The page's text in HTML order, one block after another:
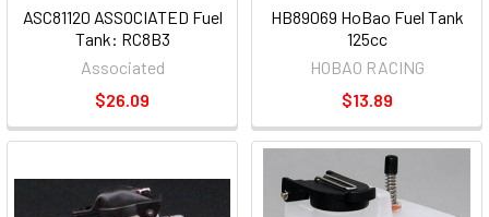
ASC81120 ASSOCIATED Fuel
Tank: RC8B3
Associated
$26.09
HB89069 HoBao Fuel Tank
125cc
HOBAO RACING
$13.89